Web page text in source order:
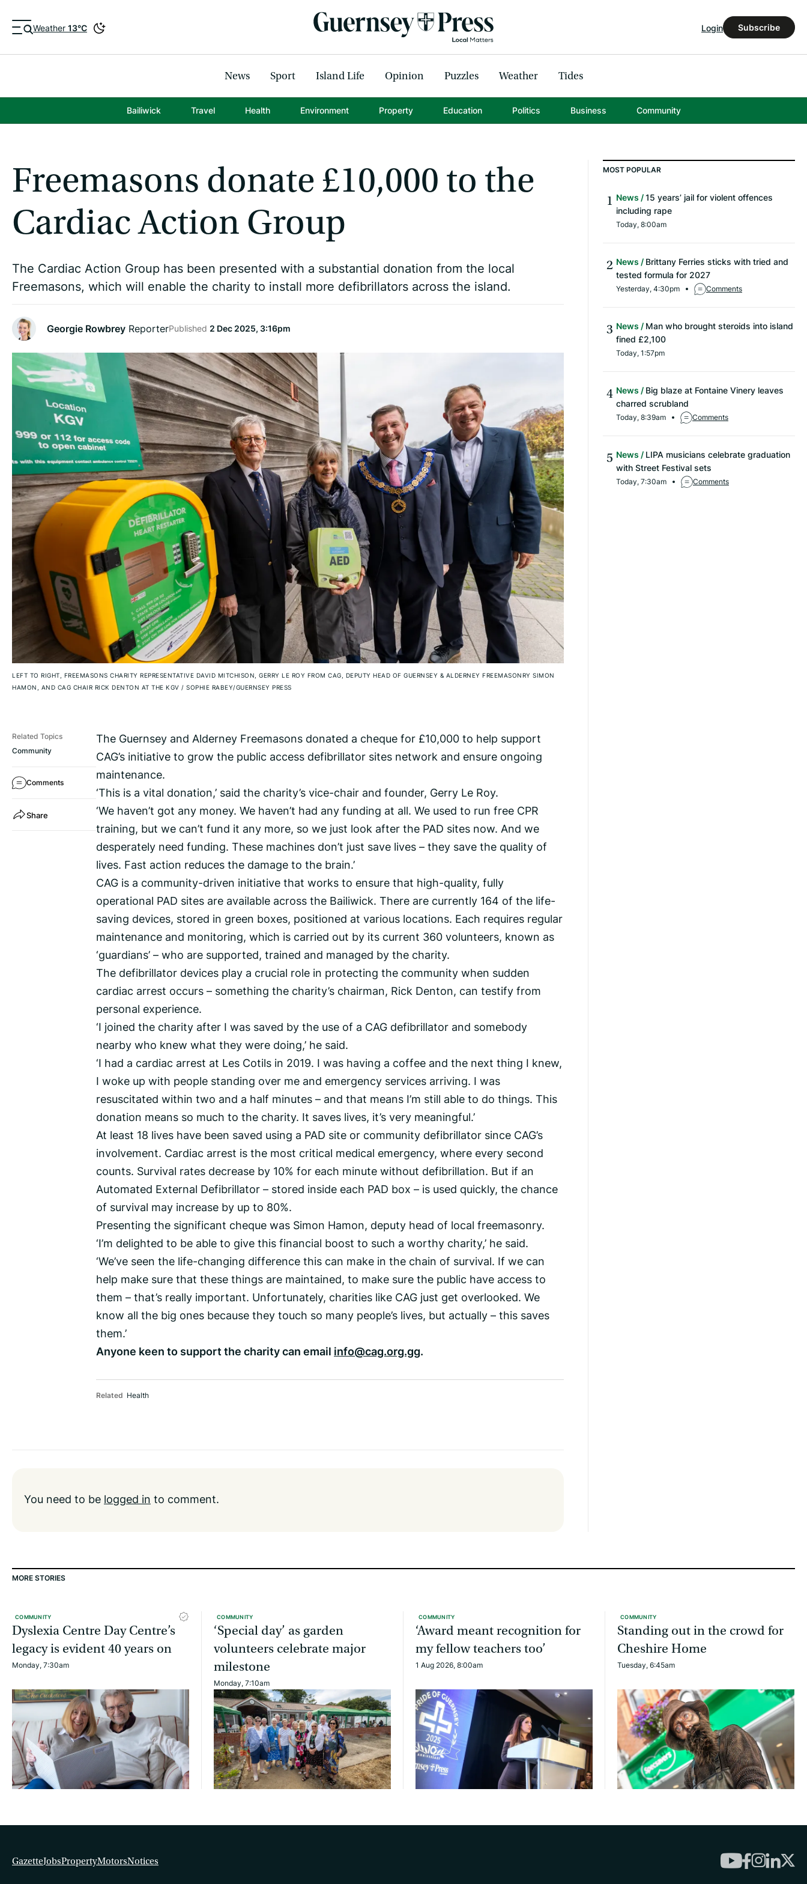
Weather 13°C Login Subscribe
News Sport Island Life Opinion Puzzles Weather Tides
Bailiwick Travel Health Environment Property Education Politics Business Community
Freemasons donate £10,000 to the
Cardiac Action Group
The Cardiac Action Group has been presented with a substantial donation from the local
Freemasons, which will enable the charity to install more defibrillators across the island.
Georgie Rowbrey ReporterPublished 2 Dec 2025, 3:16pm
LEFT TO RIGHT, FREEMASONS CHARITY REPRESENTATIVE DAVID MITCHISON, GERRY LE ROY FROM CAG, DEPUTY HEAD OF GUERNSEY & ALDERNEY FREEMASONRY SIMON
HAMON, AND CAG CHAIR RICK DENTON AT THE KGV / SOPHIE RABEY/GUERNSEY PRESS
Related Topics
Community
Comments
Share
The Guernsey and Alderney Freemasons donated a cheque for £10,000 to help support
CAG’s initiative to grow the public access defibrillator sites network and ensure ongoing
maintenance.
‘This is a vital donation,’ said the charity’s vice-chair and founder, Gerry Le Roy.
‘We haven’t got any money. We haven’t had any funding at all. We used to run free CPR
training, but we can’t fund it any more, so we just look after the PAD sites now. And we
desperately need funding. These machines don’t just save lives – they save the quality of
lives. Fast action reduces the damage to the brain.’
CAG is a community-driven initiative that works to ensure that high-quality, fully
operational PAD sites are available across the Bailiwick. There are currently 164 of the life-
saving devices, stored in green boxes, positioned at various locations. Each requires regular
maintenance and monitoring, which is carried out by its current 360 volunteers, known as
‘guardians’ – who are supported, trained and managed by the charity.
The defibrillator devices play a crucial role in protecting the community when sudden
cardiac arrest occurs – something the charity’s chairman, Rick Denton, can testify from
personal experience.
‘I joined the charity after I was saved by the use of a CAG defibrillator and somebody
nearby who knew what they were doing,’ he said.
‘I had a cardiac arrest at Les Cotils in 2019. I was having a coffee and the next thing I knew,
I woke up with people standing over me and emergency services arriving. I was
resuscitated within two and a half minutes – and that means I’m still able to do things. This
donation means so much to the charity. It saves lives, it’s very meaningful.’
At least 18 lives have been saved using a PAD site or community defibrillator since CAG’s
involvement. Cardiac arrest is the most critical medical emergency, where every second
counts. Survival rates decrease by 10% for each minute without defibrillation. But if an
Automated External Defibrillator – stored inside each PAD box – is used quickly, the chance
of survival may increase by up to 80%.
Presenting the significant cheque was Simon Hamon, deputy head of local freemasonry.
‘I’m delighted to be able to give this financial boost to such a worthy charity,’ he said.
‘We’ve seen the life-changing difference this can make in the chain of survival. If we can
help make sure that these things are maintained, to make sure the public have access to
them – that’s really important. Unfortunately, charities like CAG just get overlooked. We
know all the big ones because they touch so many people’s lives, but actually – this saves
them.’
Anyone keen to support the charity can email info@cag.org.gg.
Related Health
You need to be logged in to comment.
MOST POPULAR
News
15 years’ jail for violent offences
including rape
Today, 8:00am
News
Brittany Ferries sticks with tried and
tested formula for 2027
Yesterday, 4:30pm Comments
News
Man who brought steroids into island
fined £2,100
Today, 1:57pm
News
Big blaze at Fontaine Vinery leaves
charred scrubland
Today, 8:39am Comments
News
LIPA musicians celebrate graduation
with Street Festival sets
Today, 7:30am Comments
MORE STORIES
COMMUNITY
Dyslexia Centre Day Centre’s
legacy is evident 40 years on
Monday, 7:30am
COMMUNITY
‘Special day’ as garden
volunteers celebrate major
milestone
Monday, 7:10am
COMMUNITY
‘Award meant recognition for
my fellow teachers too’
1 Aug 2026, 8:00am
COMMUNITY
Standing out in the crowd for
Cheshire Home
Tuesday, 6:45am
GazetteJobsPropertyMotorsNotices